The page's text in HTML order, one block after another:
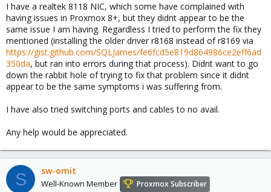
I have a realtek 8118 NIC, which some have complained with
having issues in Proxmox 8+, but they didnt appear to be the
same issue I am having. Regardless I tried to perform the fix they
mentioned (installing the older driver r8168 instead of r8169 via
https://gist.github.com/SQLJames/fe6fcd5e819d864986ce2eff6ad
350da, but ran into errors during that process). Didnt want to go
down the rabbit hole of trying to fix that problem since it didnt
appear to be the same symptoms i was suffering from.
I have also tried switching ports and cables to no avail.
Any help would be appreciated.
S sw-omit
Well-Known Member Proxmox Subscriber